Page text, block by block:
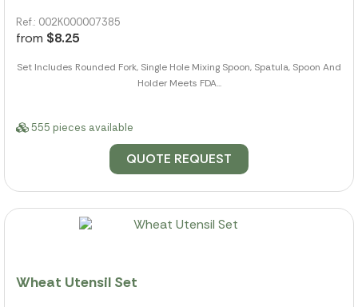
Ref.: 002K000007385
from $8.25
Set Includes Rounded Fork, Single Hole Mixing Spoon, Spatula, Spoon And
Holder Meets FDA...
555 pieces available
QUOTE REQUEST
Wheat Utensil Set